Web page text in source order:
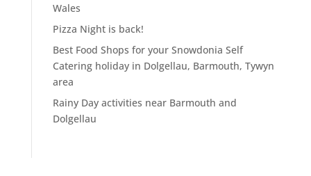
Wales
Pizza Night is back!
Best Food Shops for your Snowdonia Self
Catering holiday in Dolgellau, Barmouth, Tywyn
area
Rainy Day activities near Barmouth and
Dolgellau